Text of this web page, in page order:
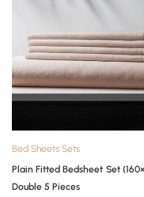
Bed Sheets Sets
Plain Fitted Bedsheet Set
Double 5 Pieces